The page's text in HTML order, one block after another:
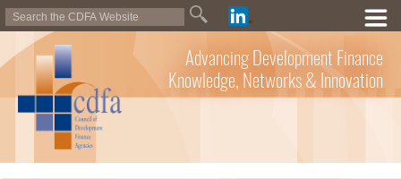
Advancing Development Finance
Knowledge, Networks & Innovation